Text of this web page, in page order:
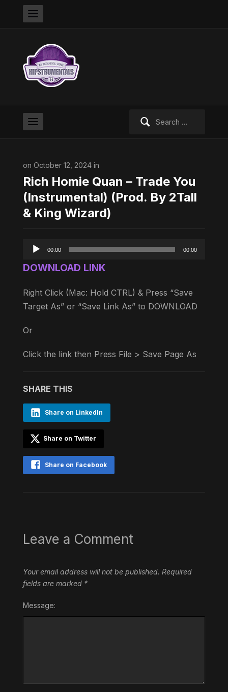
on October 12, 2024 in
Rich Homie Quan – Trade You
(Instrumental) (Prod. By 2Tall
& King Wizard)
Audio
00:00 00:00
DOWNLOAD LINK
Right Click (Mac: Hold CTRL) & Press “Save
Target As” or “Save Link As” to DOWNLOAD
Or
Click the link then Press File > Save Page As
SHARE THIS
Share on LinkedIn
Share on Twitter
Share on Facebook
Leave a Comment
Your email address will not be published. Required
fields are marked *
Message: